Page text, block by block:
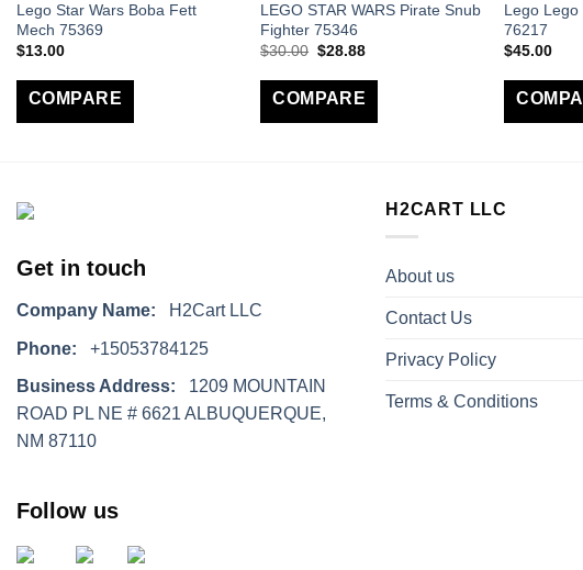
Lego Star Wars Boba Fett
Mech 75369
$13.00
COMPARE
LEGO STAR WARS Pirate Snub
Fighter 75346
$30.00 $28.88
COMPARE
Lego Lego
76217
$45.00
Get in touch
Company Name: H2Cart LLC
Phone: +15053784125
Business Address: 1209 MOUNTAIN
ROAD PL NE # 6621 ALBUQUERQUE,
NM 87110
Follow us
H2CART LLC
About us
Contact Us
Privacy Policy
Terms & Conditions